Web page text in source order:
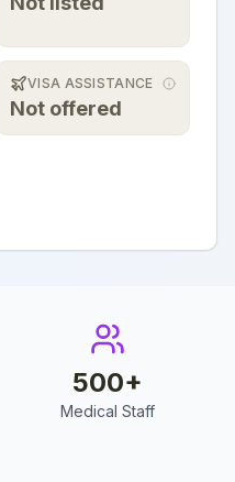
VISA ASSISTANCE
Not offered
500+
Medical Staff